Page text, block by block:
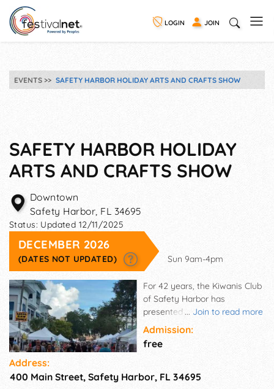
LOGIN JOIN
EVENTS SAFETY HARBOR HOLIDAY ARTS AND CRAFTS SHOW
SAFETY HARBOR HOLIDAY
ARTS AND CRAFTS SHOW
Downtown
Safety Harbor, FL 34695
Status: Updated 12/11/2025
DECEMBER 2026
(DATES NOT UPDATED) Sun 9am-4pm
... Join to read more
For 42 years, the Kiwanis Club
of Safety Harbor has
presented outdoor arts and
crafts shows, free to the
public. This show is held on the
2nd Sunday of December and
shopping from our selected
Admission:
free
Address:
400 Main Street, Safety Harbor, FL 34695